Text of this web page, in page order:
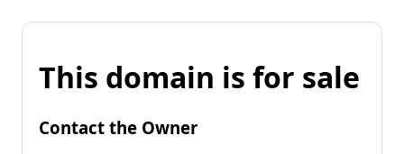
This domain is for sale
Contact the Owner